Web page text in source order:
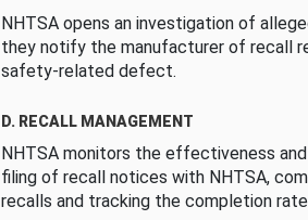
NHTSA opens an investigation of
they notify the manufacturer of recall
safety-related defect.
D. RECALL MANAGEMENT
NHTSA monitors the effectiveness
filing of recall notices with NHTSA,
recalls and tracking the completion